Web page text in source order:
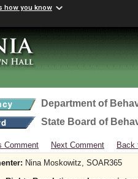
how you know
Department of
State Board of
Comment Next Comment
Back
Nina Moskowitz, SOAR365